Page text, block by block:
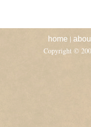
home |
Copyright ©